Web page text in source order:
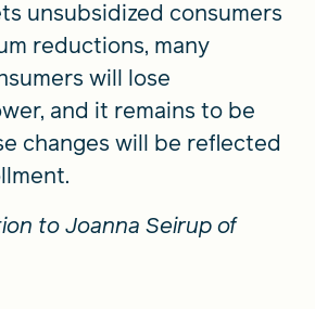
unsubsidized consumers
reductions, many
will lose
and it remains to be
changes will be reflected
to Joanna Seirup of